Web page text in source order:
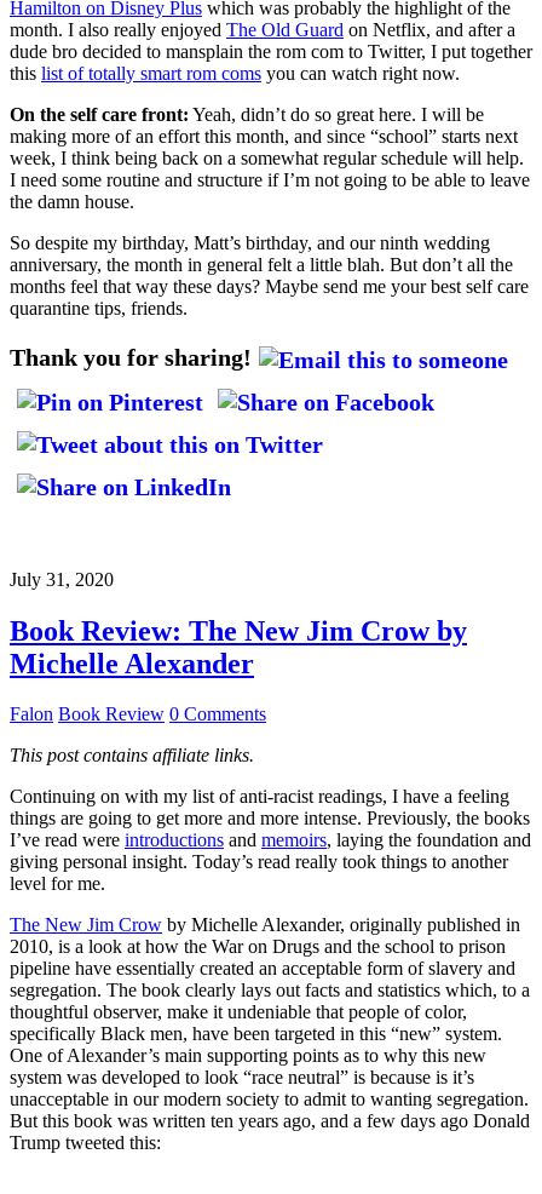
Hamilton on Disney Plus which was probably the highlight of the
month. I also really enjoyed The Old Guard on Netflix, and after a
dude bro decided to mansplain the rom com to Twitter, I put together
this list of totally smart rom coms you can watch right now.
On the self care front: Yeah, didn’t do so great here. I will be
making more of an effort this month, and since “school” starts next
week, I think being back on a somewhat regular schedule will help.
I need some routine and structure if I’m not going to be able to leave
the damn house.
So despite my birthday, Matt’s birthday, and our ninth wedding
anniversary, the month in general felt a little blah. But don’t all the
months feel that way these days? Maybe send me your best self care
quarantine tips, friends.
Thank you for sharing!
July 31, 2020
Book Review: The New Jim Crow by
Michelle Alexander
Falon Book Review 0 Comments
This post contains affiliate links.
Continuing on with my list of anti-racist readings, I have a feeling
things are going to get more and more intense. Previously, the books
I’ve read were introductions and memoirs, laying the foundation and
giving personal insight. Today’s read really took things to another
level for me.
The New Jim Crow by Michelle Alexander, originally published in
2010, is a look at how the War on Drugs and the school to prison
pipeline have essentially created an acceptable form of slavery and
segregation. The book clearly lays out facts and statistics which, to a
thoughtful observer, make it undeniable that people of color,
specifically Black men, have been targeted in this “new” system.
One of Alexander’s main supporting points as to why this new
system was developed to look “race neutral” is because is it’s
unacceptable in our modern society to admit to wanting segregation.
But this book was written ten years ago, and a few days ago Donald
Trump tweeted this: